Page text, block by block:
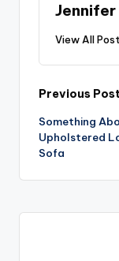
Jennifer
View All
Post
Previous Post
Something
Upholstered
Sofa